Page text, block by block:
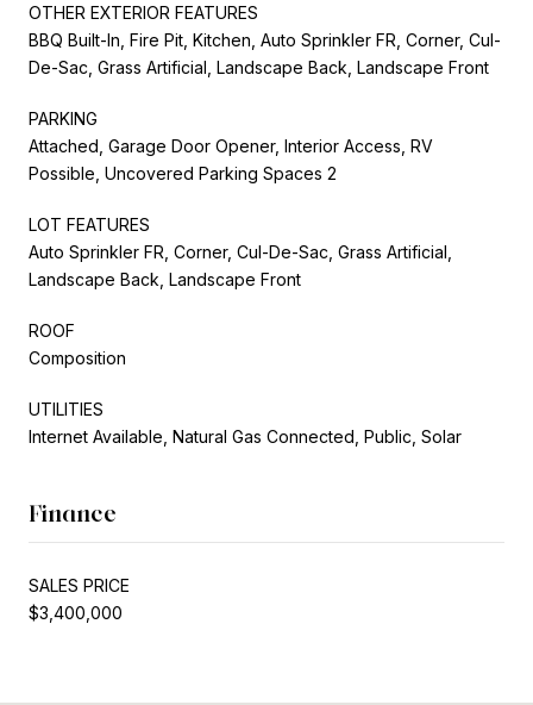
OTHER EXTERIOR FEATURES
BBQ Built-In, Fire Pit, Kitchen, Auto Sprinkler FR, Corner, Cul-
De-Sac, Grass Artificial, Landscape Back, Landscape Front
PARKING
Attached, Garage Door Opener, Interior Access, RV
Possible, Uncovered Parking Spaces 2
LOT FEATURES
Auto Sprinkler FR, Corner, Cul-De-Sac, Grass Artificial,
Landscape Back, Landscape Front
ROOF
Composition
UTILITIES
Internet Available, Natural Gas Connected, Public, Solar
Finance
SALES PRICE
$3,400,000